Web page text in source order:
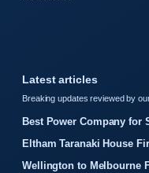
Latest articles
Breaking updates reviewed by
Best Power Company for
Eltham Taranaki House
Wellington to Melbourne